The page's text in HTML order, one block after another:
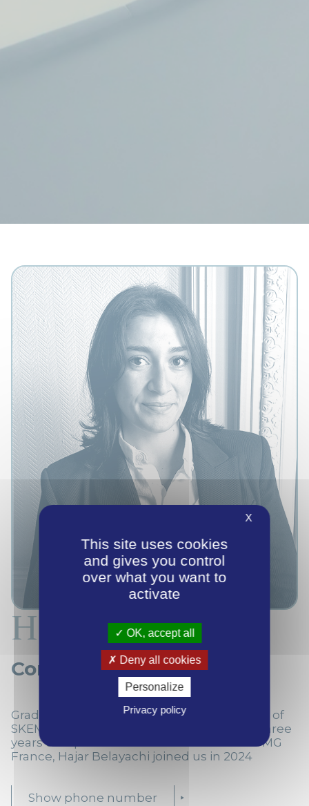
Hajar Belayachi
Consultant
Graduated from the Grande École Program of
SKEMA Business School in 2021, and after three
years of experience in financial audit at KPMG
France, Hajar Belayachi joined us in 2024
Show phone number
X
This site uses cookies
and gives you control
over what you want to
activate
OK, accept all
Deny all cookies
Personalize
Privacy policy